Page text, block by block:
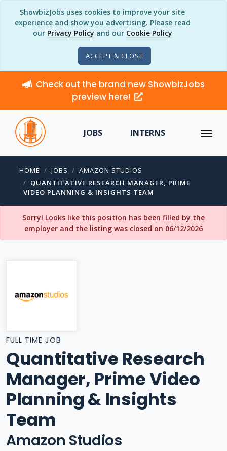
ShowbizJobs uses cookies to improve your site
experience and show you advertising. Please read
our Privacy Policy and our Cookie Policy
ACCEPT & CLOSE
Check out the brand new ShowbizJobs
preview here!
JOBS INTERNS
HOME JOBS
AMAZON STUDIOS
QUANTITATIVE RESEARCH MANAGER, PRIME
VIDEO PLANNING & INSIGHTS TEAM
Sorry! Looks like this position has been filled by the
employer and the listing was closed on 06/12/2026
FULL TIME JOB
Quantitative Research
Manager, Prime Video
Planning & Insights
Team
Amazon Studios